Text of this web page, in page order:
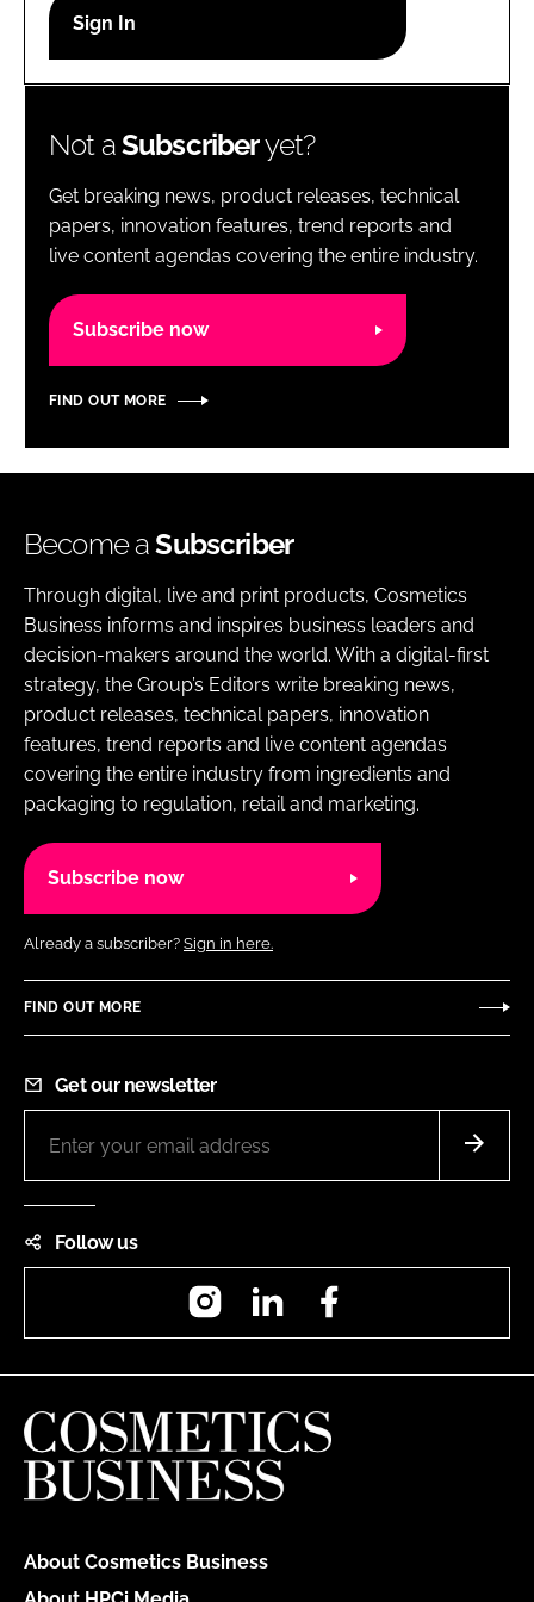
Password
Password
Remember me
Not aSubscriberyet?
Get breaking news, product releases, technical
papers, innovation features, trend reports and
live content agendas covering the entire industry.
Subscribe now
FIND OUT MORE
Become aSubscriber
Through digital, live and print products, Cosmetics
Business informs and inspires business leaders and
decision-makers around the world. With a digital-first
strategy, the Group’s Editors write breaking news,
product releases, technical papers, innovation
features, trend reports and live content agendas
covering the entire industry from ingredients and
packaging to regulation, retail and marketing.
Subscribe now
Already a subscriber? Sign in here.
FIND OUT MORE
Get our newsletter
Follow us
InstagramLinkedIn
About Cosmetics Business